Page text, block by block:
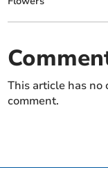
This article has no
comment.